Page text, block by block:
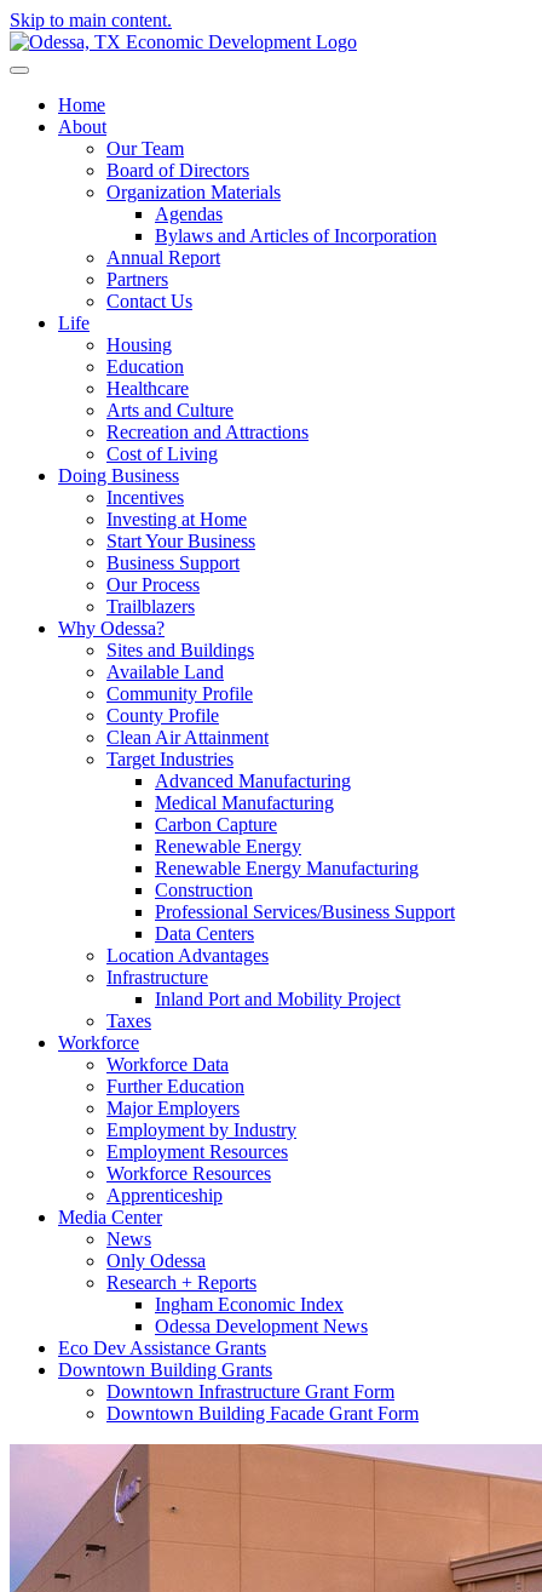
Skip to main content.
Home
About
Our Team
Board of Directors
Organization Materials
Agendas
Bylaws and Articles of Incorporation
Annual Report
Partners
Contact Us
Life
Housing
Education
Healthcare
Arts and Culture
Recreation and Attractions
Cost of Living
Doing Business
Incentives
Investing at Home
Start Your Business
Business Support
Our Process
Trailblazers
Why Odessa?
Sites and Buildings
Available Land
Community Profile
County Profile
Clean Air Attainment
Target Industries
Advanced Manufacturing
Medical Manufacturing
Carbon Capture
Renewable Energy
Renewable Energy Manufacturing
Construction
Professional Services/Business Support
Data Centers
Location Advantages
Infrastructure
Inland Port and Mobility Project
Taxes
Workforce
Workforce Data
Further Education
Major Employers
Employment by Industry
Employment Resources
Workforce Resources
Apprenticeship
Media Center
News
Only Odessa
Research + Reports
Ingham Economic Index
Odessa Development News
Eco Dev Assistance Grants
Downtown Building Grants
Downtown Infrastructure Grant Form
Downtown Building Facade Grant Form